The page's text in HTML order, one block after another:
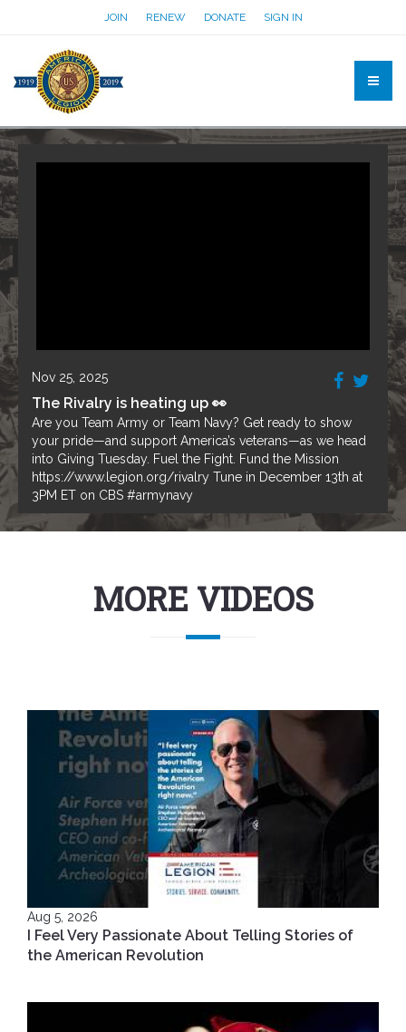
JOIN RENEW DONATE SIGN IN
Nov 25, 2025
The Rivalry is heating up 👀
Are you Team Army or Team Navy? Get ready to show
your pride—and support America’s veterans—as we head
into Giving Tuesday. Fuel the Fight. Fund the Mission
https://www.legion.org/rivalry Tune in December 13th at
3PM ET on CBS #armynavy
MORE VIDEOS
Aug 5, 2026
I Feel Very Passionate About Telling Stories of
the American Revolution